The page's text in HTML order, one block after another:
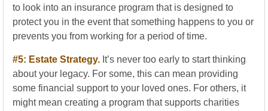
to look into an insurance program that is designed to
protect you in the event that something happens to you or
prevents you from working for a period of time.
#5: Estate Strategy. It’s never too early to start thinking
about your legacy. For some, this can mean providing
some financial support to your loved ones. For others, it
might mean creating a program that supports charities